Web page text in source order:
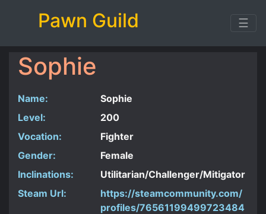
Pawn Guild ☰
Sophie
Name:
Sophie
Level:
200
Vocation:
Fighter
Gender:
Female
Inclinations:
Utilitarian/Challenger/Mitigator
Steam Url:
https://steamcommunity.com/
profiles/76561199499723484